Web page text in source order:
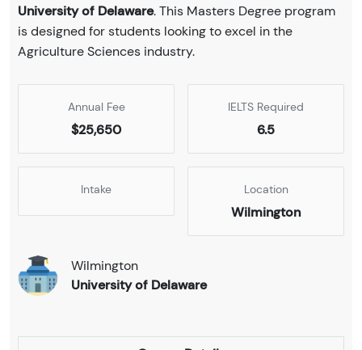
University of Delaware. This Masters Degree program
is designed for students looking to excel in the
Agriculture Sciences industry.
Annual Fee
$25,650
IELTS Required
6.5
Intake Location
Wilmington
Wilmington
University of Delaware